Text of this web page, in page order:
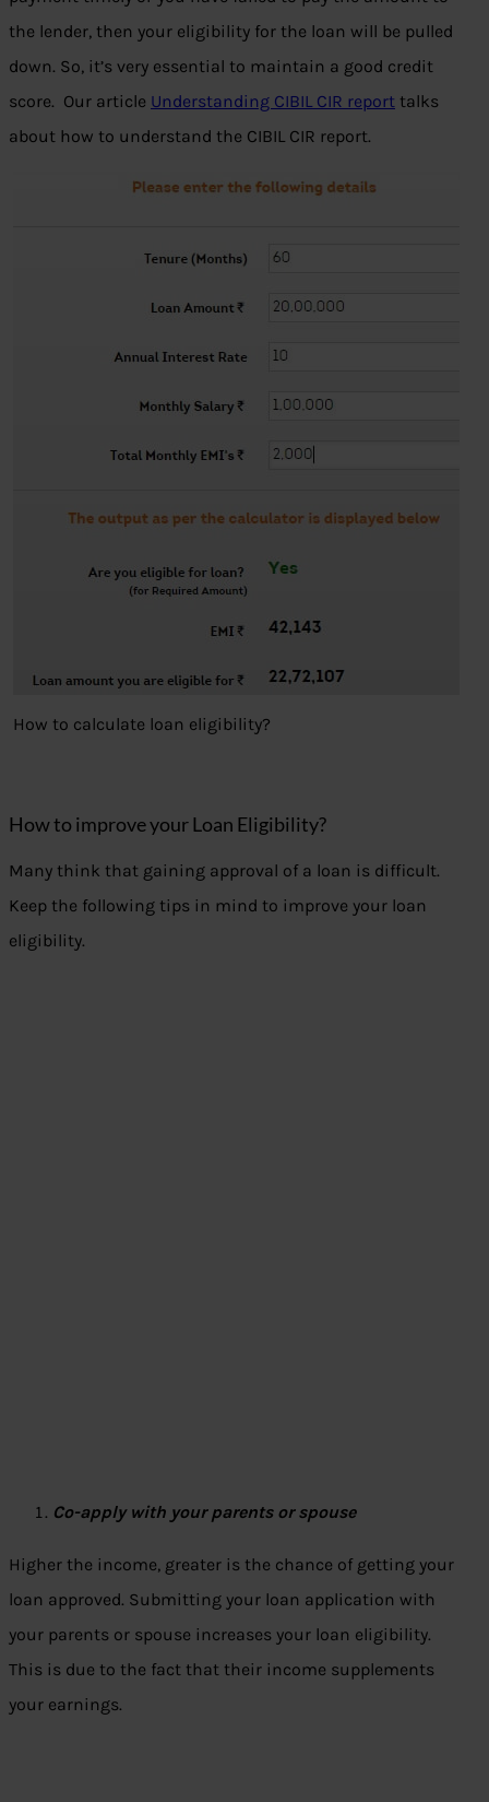
the lender, then your eligibility for the loan will be pulled
down. So, it’s very essential to maintain a good credit
score. Our article Understanding CIBIL CIR report talks
about how to understand the CIBIL CIR report.
How to calculate loan eligibility?
How to improve your Loan Eligibility?
Many think that gaining approval of a loan is difficult.
Keep the following tips in mind to improve your loan
eligibility.
Co-apply with your parents or spouse
Higher the income, greater is the chance of getting your
loan approved. Submitting your loan application with
your parents or spouse increases your loan eligibility.
This is due to the fact that their income supplements
your earnings.